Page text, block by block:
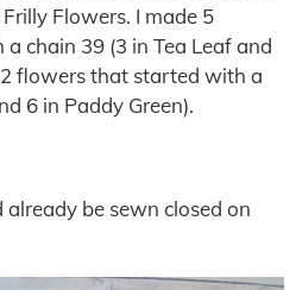
Flowers. I made 5
chain 39 (3 in Tea Leaf and
flowers that started with a
6 in Paddy Green).
be sewn closed on